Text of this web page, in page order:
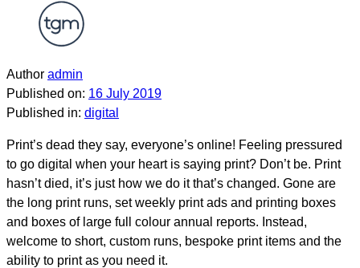
Author admin
Published on: 16 July 2019
Published in: digital
Print’s dead they say, everyone’s online! Feeling pressured
to go digital when your heart is saying print? Don’t be. Print
hasn’t died, it’s just how we do it that’s changed. Gone are
the long print runs, set weekly print ads and printing boxes
and boxes of large full colour annual reports. Instead,
welcome to short, custom runs, bespoke print items and the
ability to print as you need it.